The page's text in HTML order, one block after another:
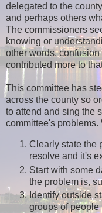
delegated to the
and perhaps others
The commissioners
knowing or
other words,
contributed more to
This committee has
across the county so
to attend and sing the
committee's
Clearly state the
resolve and it's
Start with some
the problem is,
Identify outside
groups of